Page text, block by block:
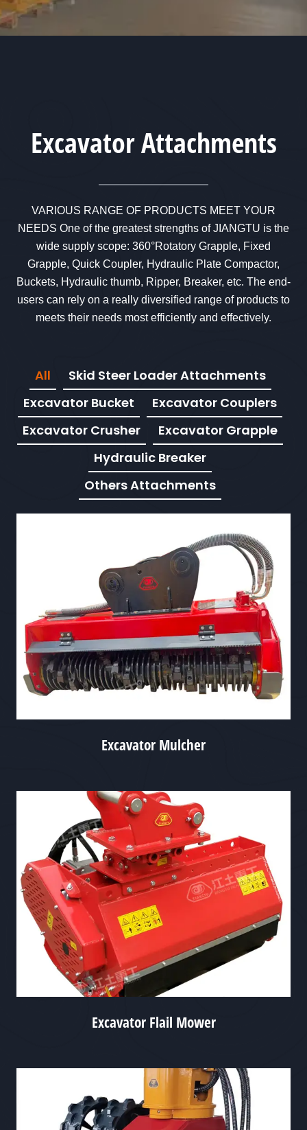
Excavator Attachments
VARIOUS RANGE OF PRODUCTS MEET YOUR
NEEDS One of the greatest strengths of JIANGTU is the
wide supply scope: 360°Rotatory Grapple, Fixed
Grapple, Quick Coupler, Hydraulic Plate Compactor,
Buckets, Hydraulic thumb, Ripper, Breaker, etc. The end-
users can rely on a really diversified range of products to
meets their needs most efficiently and effectively.
All
Skid Steer Loader Attachments
Excavator Bucket
Excavator Couplers
Excavator Crusher
Excavator Grapple
Hydraulic Breaker
Others Attachments
Excavator Mulcher
Excavator Flail Mower